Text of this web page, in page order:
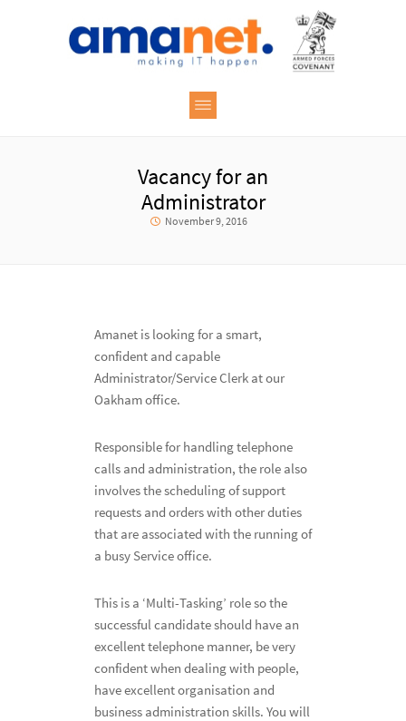
Vacancy for an
Administrator
November 9, 2016
Amanet is looking for a smart,
confident and capable
Administrator/Service Clerk at our
Oakham office.
Responsible for handling telephone
calls and administration, the role also
involves the scheduling of support
requests and orders with other duties
that are associated with the running of
a busy Service office.
This is a ‘Multi-Tasking’ role so the
successful candidate should have an
excellent telephone manner, be very
confident when dealing with people,
have excellent organisation and
business administration skills. You will